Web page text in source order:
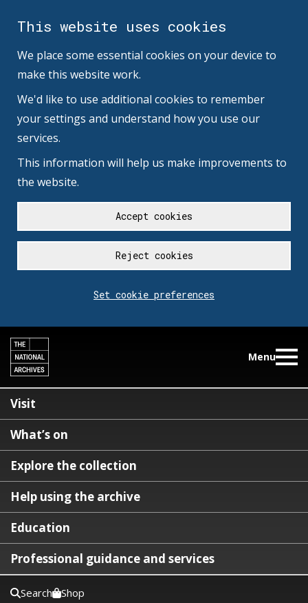
This website uses cookies
We place some essential cookies on your device to
make this website work.
We'd like to use additional cookies to remember
your settings and understand how you use our
services.
This information will help us make improvements to
the website.
Accept cookies
Reject cookies
Set cookie preferences
Menu
Visit
What’s on
Explore the collection
Help using the archive
Education
Professional guidance and services
Search Shop